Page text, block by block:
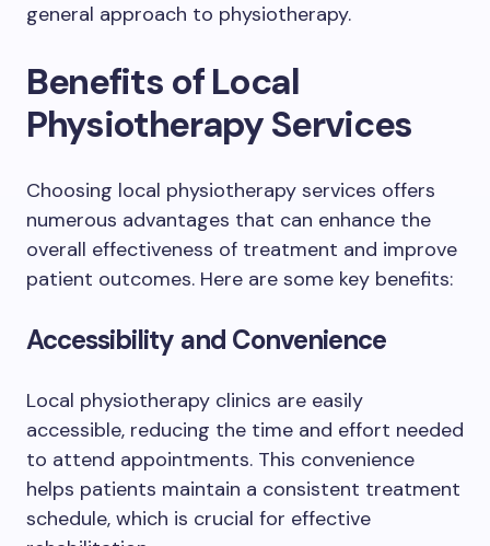
general approach to physiotherapy.
Benefits of Local
Physiotherapy Services
Choosing local physiotherapy services offers
numerous advantages that can enhance the
overall effectiveness of treatment and improve
patient outcomes. Here are some key benefits:
Accessibility and Convenience
Local physiotherapy clinics are easily
accessible, reducing the time and effort needed
to attend appointments. This convenience
helps patients maintain a consistent treatment
schedule, which is crucial for effective